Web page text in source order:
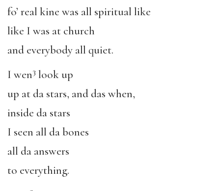
fo’ real kine was all spiritual like
like I was at church
and everybody all quiet.
I wen3 look up
up at da stars, and das when,
inside da stars
I seen all da bones
all da answers
to everything.